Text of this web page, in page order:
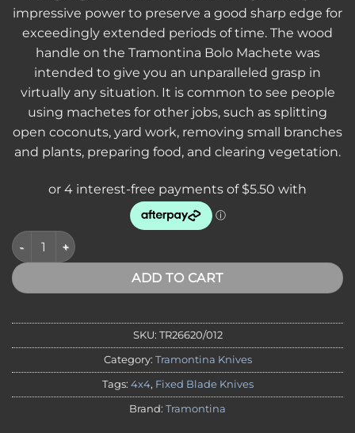
impressive power to preserve a good sharp edge for
exceedingly extended periods of time. The wood
handle on the Tramontina Bolo Machete was
intended to give you an unparalleled grasp in
virtually any situation. It is common to see people
using machetes for other jobs, such as splitting
open coconuts, yard work, removing small branches
and plants, preparing food, and clearing vegetation.
*SVA* Tramontina 12" Bush Machete - Wood Handle - 26620/
ADD TO CART
SKU: TR26620/012
Category: Tramontina Knives
Tags: 4x4, Fixed Blade Knives
Brand: Tramontina